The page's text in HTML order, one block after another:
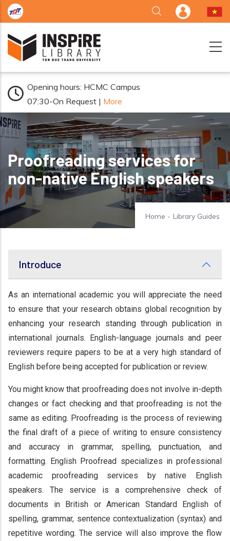
Skip to main content
Opening hours: HCMC Campus
07:30-On Request | More
Proofreading services for
non-native English speakers
Home - Library Guides
Introduce
As an international academic you will appreciate the need
to ensure that your research obtains global recognition by
enhancing your research standing through publication in
international journals. English-language journals and peer
reviewers require papers to be at a very high standard of
English before being accepted for publication or review.
You might know that proofreading does not involve in-depth
changes or fact checking and that proofreading is not the
same as editing. Proofreading is the process of reviewing
the final draft of a piece of writing to ensure consistency
and accuracy in grammar, spelling, punctuation, and
formatting. English Proofread specializes in professional
academic proofreading services by native English
speakers. The service is a comprehensive check of
documents in British or American Standard English of
spelling, grammar, sentence contextualization (syntax) and
repetitive wording. The service will also improve the flow